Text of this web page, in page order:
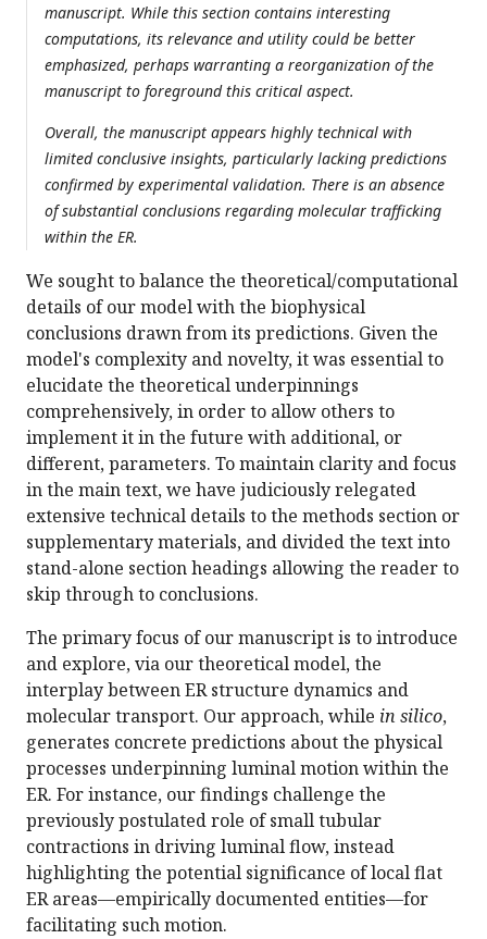
manuscript. While this section contains interesting
computations, its relevance and utility could be better
emphasized, perhaps warranting a reorganization of the
manuscript to foreground this critical aspect.
Overall, the manuscript appears highly technical with
limited conclusive insights, particularly lacking predictions
confirmed by experimental validation. There is an absence
of substantial conclusions regarding molecular trafficking
within the ER.
We sought to balance the theoretical/computational
details of our model with the biophysical
conclusions drawn from its predictions. Given the
model's complexity and novelty, it was essential to
elucidate the theoretical underpinnings
comprehensively, in order to allow others to
implement it in the future with additional, or
different, parameters. To maintain clarity and focus
in the main text, we have judiciously relegated
extensive technical details to the methods section or
supplementary materials, and divided the text into
stand-alone section headings allowing the reader to
skip through to conclusions.
The primary focus of our manuscript is to introduce
and explore, via our theoretical model, the
interplay between ER structure dynamics and
molecular transport. Our approach, while in silico,
generates concrete predictions about the physical
processes underpinning luminal motion within the
ER. For instance, our findings challenge the
previously postulated role of small tubular
contractions in driving luminal flow, instead
highlighting the potential significance of local flat
ER areas—empirically documented entities—for
facilitating such motion.